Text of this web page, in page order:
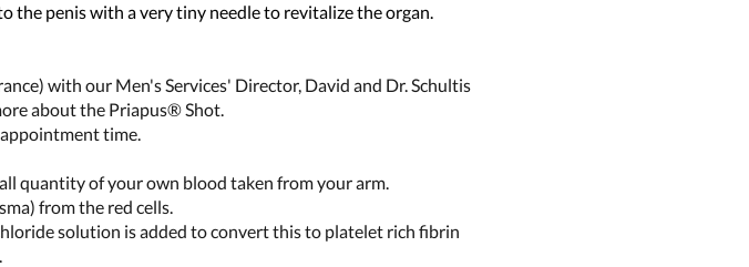
the penis with a very tiny needle to revitalize the organ.
with our Men's Services' Director, David and Dr. Schultis
about the Priapus® Shot.
time.
quantity of your own blood taken from your arm.
from the red cells.
solution is added to convert this to platelet rich fibrin